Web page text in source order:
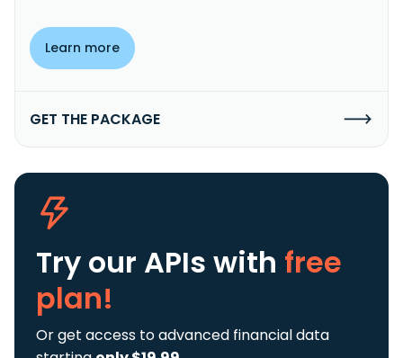
Learn more
GET THE PACKAGE
Try our APIs with free
plan!
Or get access to advanced financial data